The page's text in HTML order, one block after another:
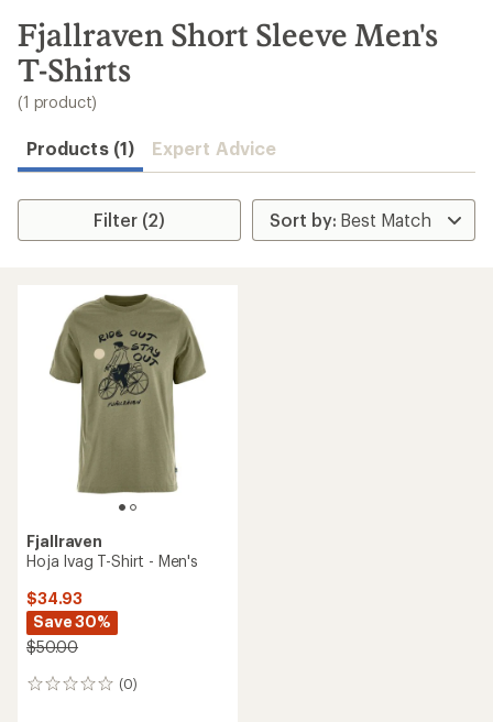
search
results
Fjallraven Short Sleeve Men's
T-Shirts
(1 product)
Products (1) Expert Advice
Filter (2)
Fjallraven
Hoja Ivag T-Shirt - Men's
$34.93
Save 30%
$50.00
(0)
0